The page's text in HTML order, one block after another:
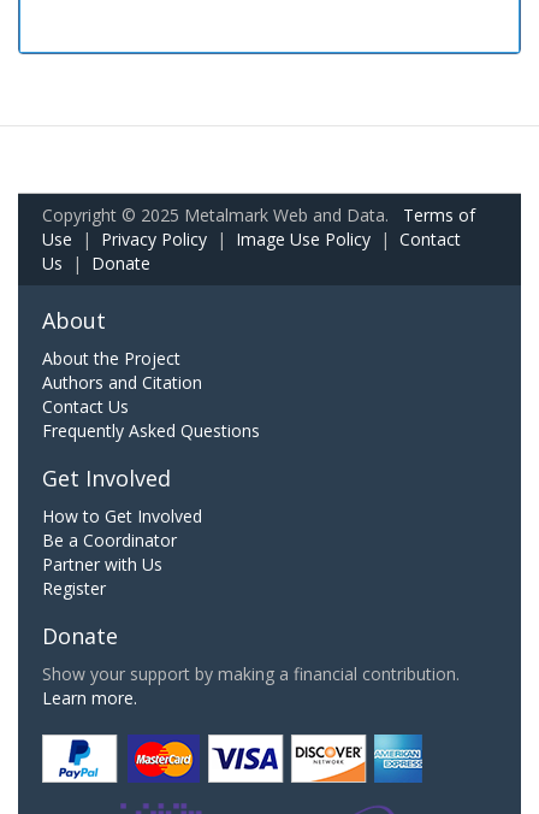
Copyright © 2025 Metalmark Web and Data. Terms of
Use | Privacy Policy | Image Use Policy | Contact
Us | Donate
About
About the Project
Authors and Citation
Contact Us
Frequently Asked Questions
Get Involved
How to Get Involved
Be a Coordinator
Partner with Us
Register
Donate
Show your support by making a financial contribution.
Learn more.